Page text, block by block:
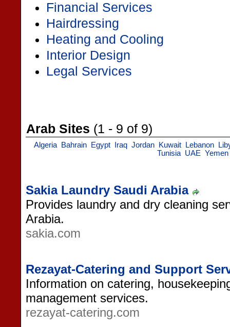
Financial Services
Hairdressing
Heating and Cooling
Interior Design
Legal Services
Arab Sites (1 - 9 of 9)
Algeria Bahrain Egypt Iraq Jordan Kuwait Lebanon
Tunisia UAE Yemen
Sakia Laundry Saudi Arabia
Provides laundry and dry cleaning
Arabia.
sakia.com
Rezayat-Catering and Support
Information on catering,
management services.
rezayat-catering.com